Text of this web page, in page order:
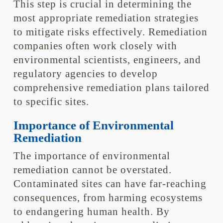
This step is crucial in determining the
most appropriate remediation strategies
to mitigate risks effectively. Remediation
companies often work closely with
environmental scientists, engineers, and
regulatory agencies to develop
comprehensive remediation plans tailored
to specific sites.
Importance of Environmental
Remediation
The importance of environmental
remediation cannot be overstated.
Contaminated sites can have far-reaching
consequences, from harming ecosystems
to endangering human health. By